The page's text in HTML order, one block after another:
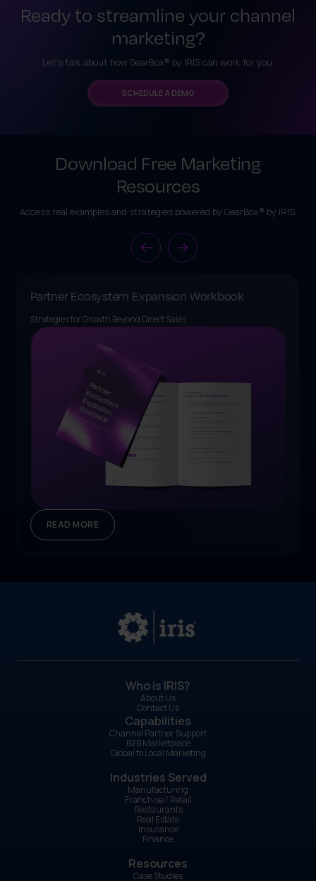
Ready to streamline your channel
marketing?
Let’s talk about how GearBox® by IRIS can work for you.
SCHEDULE A DEMO
Download Free Marketing
Resources
Access real examples and strategies powered by GearBox® by IRIS.
Partner Ecosystem Expansion Workbook
Strategies for Growth Beyond Direct Sales
READ MORE
Who is IRIS?
About Us
Contact Us
Capabilities
Channel Partner Support
B2B Marketplace
Global to Local Marketing
Industries Served
Manufacturing
Franchise / Retail
Restaurants
Real Estate
Insurance
Finance
Resources
Case Studies